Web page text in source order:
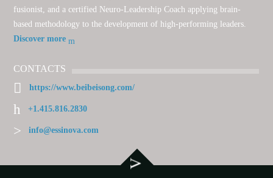
fusionist, and a certified Neuro-Leadership Coach applying brain-
based methodology to the development of high-performing leaders.
Discover more
CONTACTS
https://www.beibeisong.com/
+1.415.816.2830
info@essinova.com